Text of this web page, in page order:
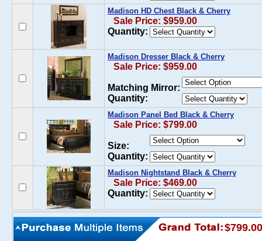
Madison HD Chest Black & Cherry
Sale Price: $959.00
Quantity:
Madison Dresser Black & Cherry
Sale Price: $959.00
Matching Mirror:
Quantity:
Madison Panel Bed Black & Cherry
Sale Price: $799.00
Size:
Quantity:
Madison Nightstand Black & Cherry
Sale Price: $469.00
Quantity:
$799.00